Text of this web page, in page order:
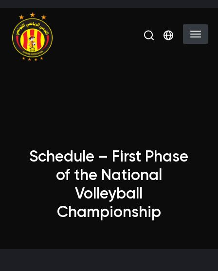
Select
Schedule – First Phase
of the National
Volleyball
Championship